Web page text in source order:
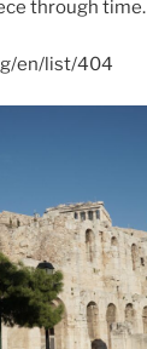
through time.
en/list/404